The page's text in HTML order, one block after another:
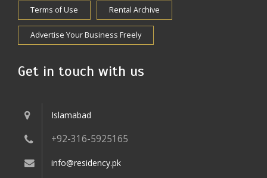
Terms of Use Rental Archive
Advertise Your Business Freely
Get in touch with us
Islamabad
+92-316-5925165
info@residency.pk